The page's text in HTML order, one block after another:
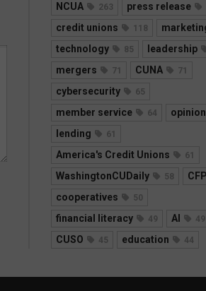
NCUA 263 press release
credit unions 118
technology 85 leadership
mergers 71 CUNA 71
cybersecurity 65
member service 64 opinion
lending 61
America's Credit Unions 61
WashingtonCUDaily 58
cooperatives 50
financial literacy 49 AI 49
CUSO 45 education 44